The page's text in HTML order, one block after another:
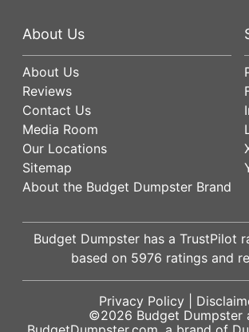
About Us
About Us
Reviews
Contact Us
Media Room
Our Locations
Sitemap
About the Budget Dumpster Brand
Budget Dumpster has a TrustPilot
based on 5976 ratings and
Privacy Policy|
©2026 Budget Dumpster